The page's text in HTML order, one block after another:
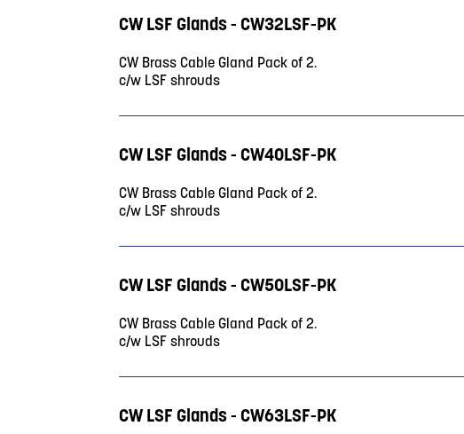
CW LSF Glands - CW32LSF-PK
CW Brass Cable Gland Pack of 2.
c/w LSF shrouds
CW LSF Glands - CW40LSF-PK
CW Brass Cable Gland Pack of 2.
c/w LSF shrouds
CW LSF Glands - CW50LSF-PK
CW Brass Cable Gland Pack of 2.
c/w LSF shrouds
CW LSF Glands - CW63LSF-PK